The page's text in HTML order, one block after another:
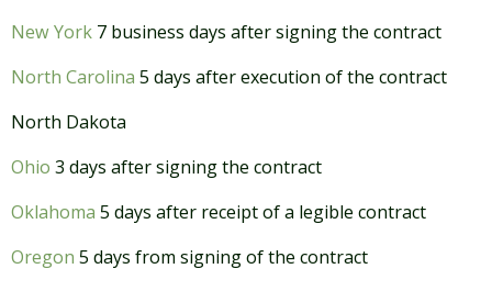
New York 7 business days after signing the contract
North Carolina 5 days after execution of the contract
North Dakota
Ohio 3 days after signing the contract
Oklahoma 5 days after receipt of a legible contract
Oregon 5 days from signing of the contract